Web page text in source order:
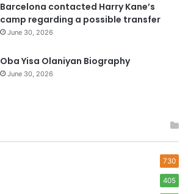
Barcelona contacted Harry Kane’s
camp regarding a possible transfer
June 30, 2026
Oba Yisa Olaniyan Biography
June 30, 2026
730
405